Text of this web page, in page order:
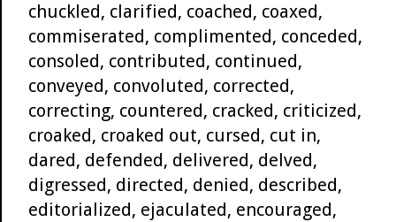
chuckled, clarified, coached, coaxed,
commiserated, complimented, conceded,
consoled, contributed, continued,
conveyed, convoluted, corrected,
correcting, countered, cracked, criticized,
croaked, croaked out, cursed, cut in,
dared, defended, delivered, delved,
digressed, directed, denied, described,
editorialized, ejaculated, encouraged,